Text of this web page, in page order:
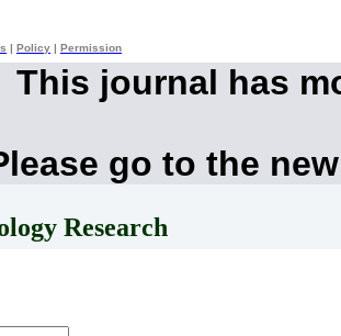
Policy Permission
This journal has
go to the
Research